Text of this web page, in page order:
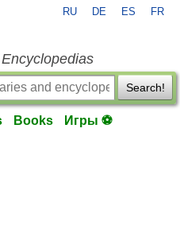
RU DE ES FR
Search!
Books Игры ⚽